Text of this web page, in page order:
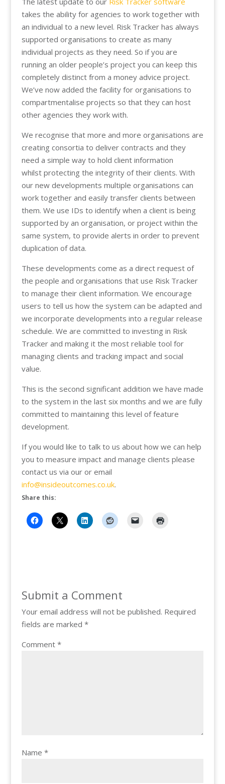
takes the ability for agencies to work together with
an individual to a new level. Risk Tracker has always
supported organisations to create as many
individual projects as they need. So if you are
running an older people’s project you can keep this
completely distinct from a money advice project.
We’ve now added the facility for organisations to
compartmentalise projects so that they can host
other agencies they work with.
We recognise that more and more organisations are
creating consortia to deliver contracts and they
need a simple way to hold client information
whilst protecting the integrity of their clients. With
our new developments multiple organisations can
work together and easily transfer clients between
them. We use IDs to identify when a client is being
supported by an organisation, or project within the
same system, to provide alerts in order to prevent
duplication of data.
These developments come as a direct request of
the people and organisations that use Risk Tracker
to manage their client information. We encourage
users to tell us how the system can be adapted and
we incorporate developments into a regular release
schedule. We are committed to investing in Risk
Tracker and making it the most reliable tool for
managing clients and tracking impact and social
value.
This is the second significant addition we have made
to the system in the last six months and we are fully
committed to maintaining this level of feature
development.
If you would like to talk to us about how we can help
you to measure impact and manage clients please
contact us via our or email
info@insideoutcomes.co.uk.
Share this:
Submit a Comment
Your email address will not be published. Required
fields are marked *
Comment *
Name *